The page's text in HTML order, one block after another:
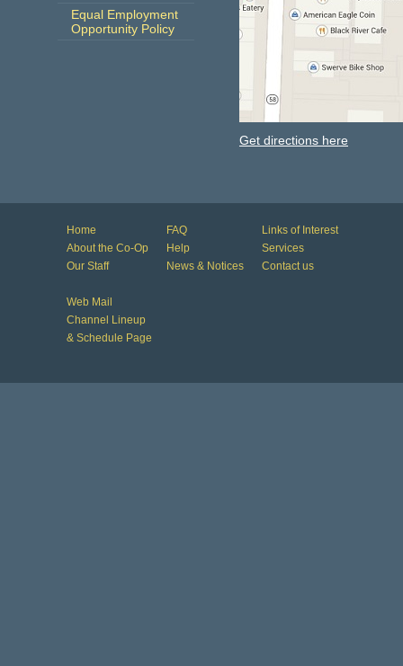
Equal Employment
Opportunity Policy
Get directions here
Home
About the Co-Op
Our Staff
FAQ
Help
News & Notices
Links of Interest
Services
Contact us
Web Mail
Channel Lineup
& Schedule Page